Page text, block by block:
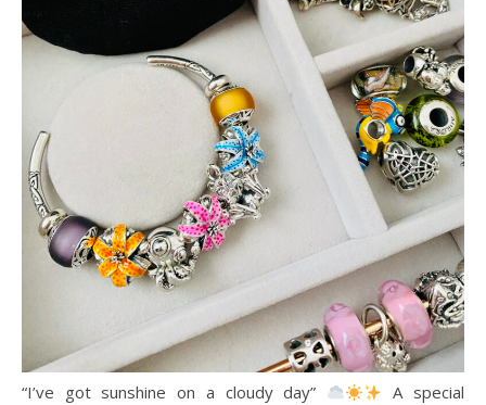
“I’ve got sunshine on a cloudy day”
A special